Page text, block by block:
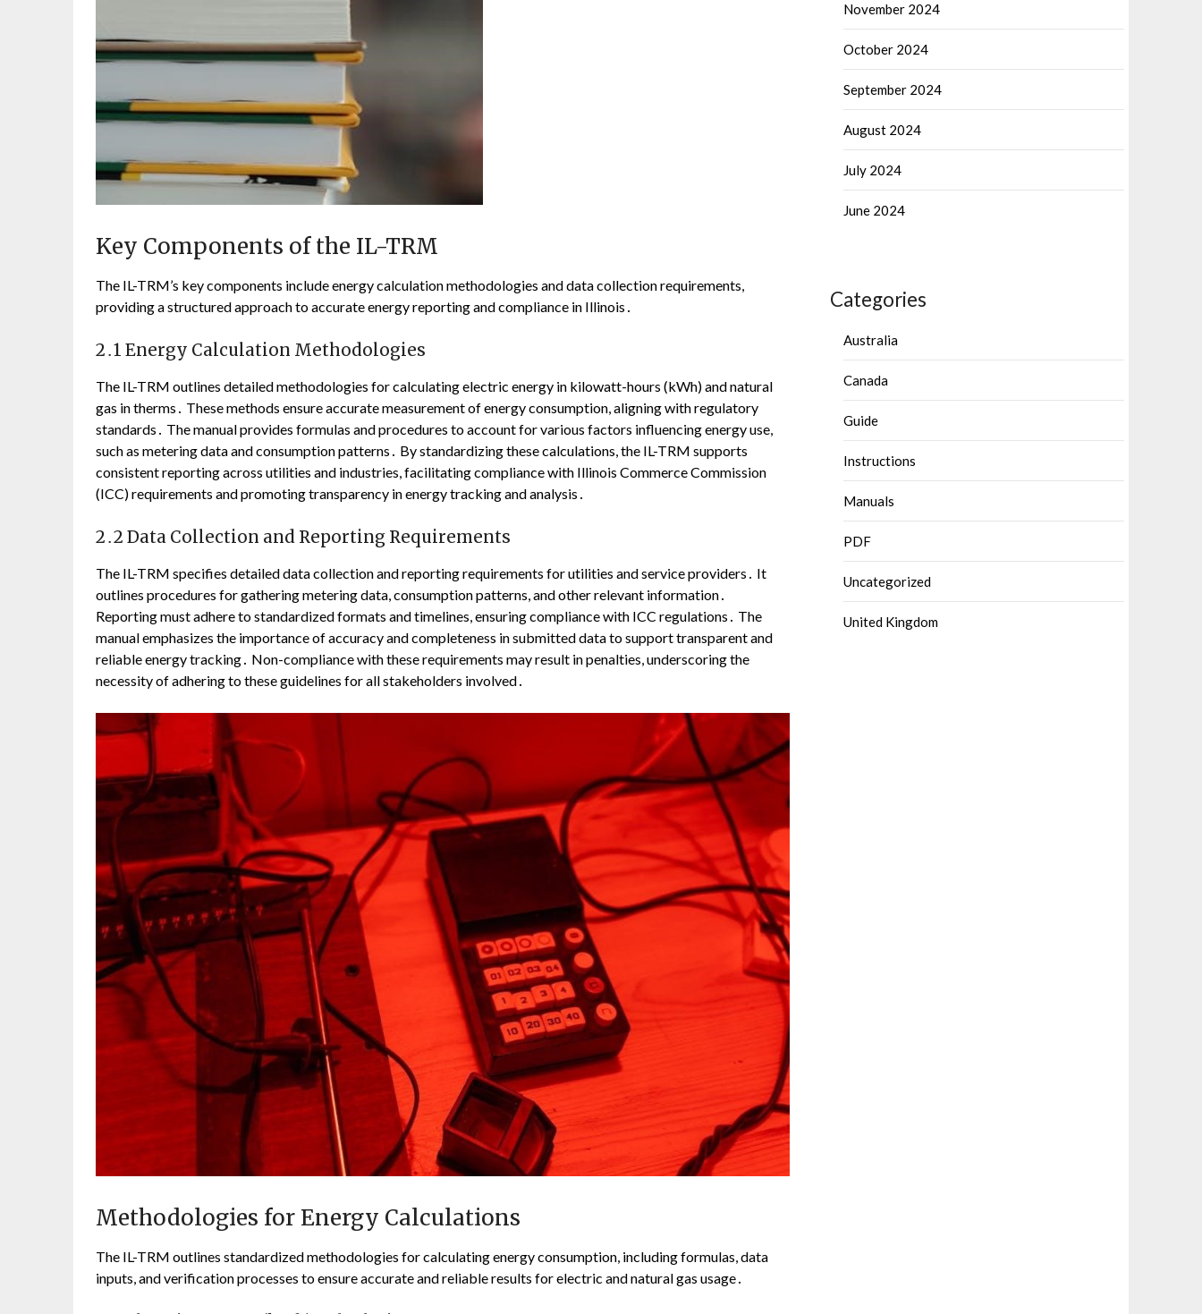
Key Components of the IL-TRM
The IL-TRM’s key components include energy calculation methodologies and data collection requirements,
providing a structured approach to accurate energy reporting and compliance in Illinois․
2․1 Energy Calculation Methodologies
The IL-TRM outlines detailed methodologies for calculating electric energy in kilowatt-hours (kWh) and natural
gas in therms․ These methods ensure accurate measurement of energy consumption, aligning with regulatory
standards․ The manual provides formulas and procedures to account for various factors influencing energy use,
such as metering data and consumption patterns․ By standardizing these calculations, the IL-TRM supports
consistent reporting across utilities and industries, facilitating compliance with Illinois Commerce Commission
(ICC) requirements and promoting transparency in energy tracking and analysis․
2․2 Data Collection and Reporting Requirements
The IL-TRM specifies detailed data collection and reporting requirements for utilities and service providers․ It
outlines procedures for gathering metering data, consumption patterns, and other relevant information․
Reporting must adhere to standardized formats and timelines, ensuring compliance with ICC regulations․ The
manual emphasizes the importance of accuracy and completeness in submitted data to support transparent and
reliable energy tracking․ Non-compliance with these requirements may result in penalties, underscoring the
necessity of adhering to these guidelines for all stakeholders involved․
Methodologies for Energy Calculations
The IL-TRM outlines standardized methodologies for calculating energy consumption, including formulas, data
inputs, and verification processes to ensure accurate and reliable results for electric and natural gas usage․
November 2024
October 2024
September 2024
August 2024
July 2024
June 2024
Categories
Australia
Canada
Guide
Instructions
Manuals
PDF
Uncategorized
United Kingdom